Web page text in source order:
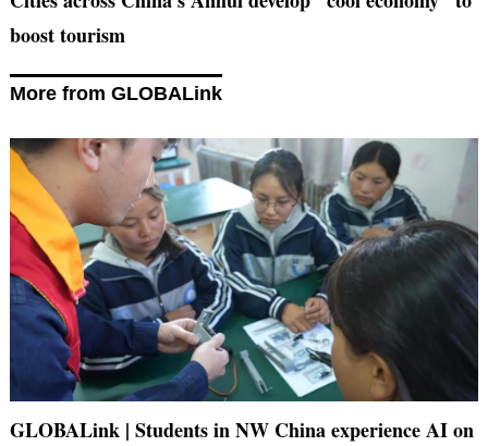
boost tourism
More from GLOBALink
GLOBALink | Students in NW China experience AI on